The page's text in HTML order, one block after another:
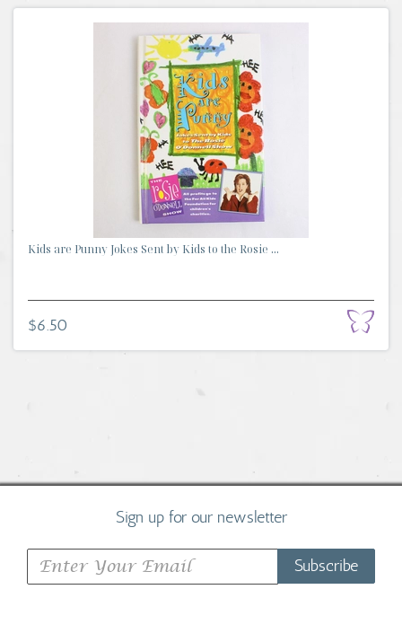
Kids are Punny Jokes Sent by Kids to the Rosie ...
$6.50
Sign up for our newsletter
Subscribe